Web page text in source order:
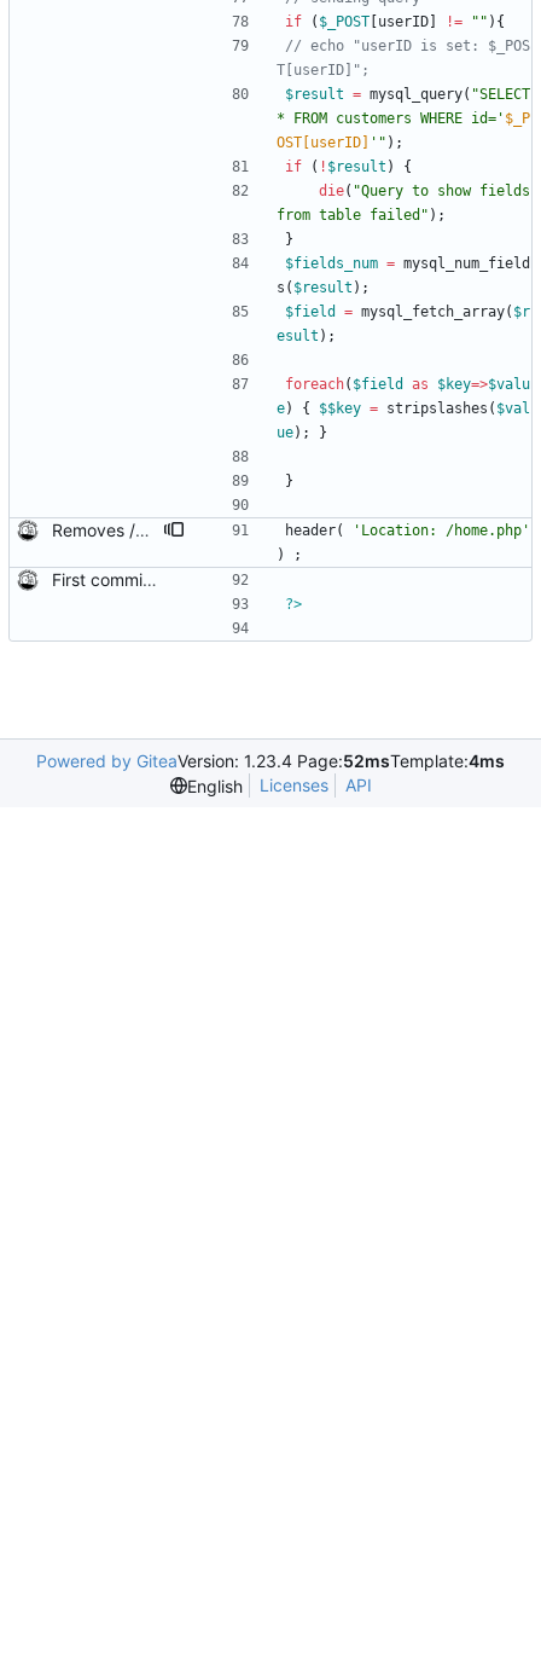
if
( $_POST userID != " " ){
// echo "userID is set: $_POS
$result = mysql_query( "SELECT
* FROM customers WHERE id=' $_P
OST[userID]
' " );
if
( ! $result )
{
die( "Query to show fields
from table failed " );
}
$fields_num = mysql_num_field
s ( $result );
$field
= mysql_fetch_array( $r
esult );
foreach( $field as $key=>$valu
e) { $$key = stripslashes ( $val
ue); }
}
Removes /pos from a few header. header(
'Location: /home.php'
)
;
First commit of biketree to github!
?>
Powered by GiteaVersion: 1.23.4 Page:52msTemplate:4ms
English
Licenses API